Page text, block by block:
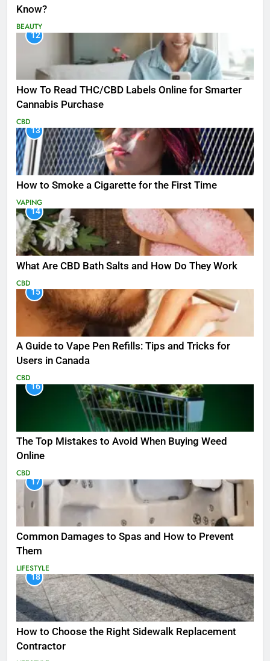
Know?
BEAUTY
12
How To Read THC/CBD Labels Online for Smarter
Cannabis Purchase
CBD
13
How to Smoke a Cigarette for the First Time
VAPING
14
What Are CBD Bath Salts and How Do They Work
CBD
15
A Guide to Vape Pen Refills: Tips and Tricks for
Users in Canada
CBD
16
The Top Mistakes to Avoid When Buying Weed
Online
CBD
17
Common Damages to Spas and How to Prevent
Them
LIFESTYLE
18
How to Choose the Right Sidewalk Replacement
Contractor